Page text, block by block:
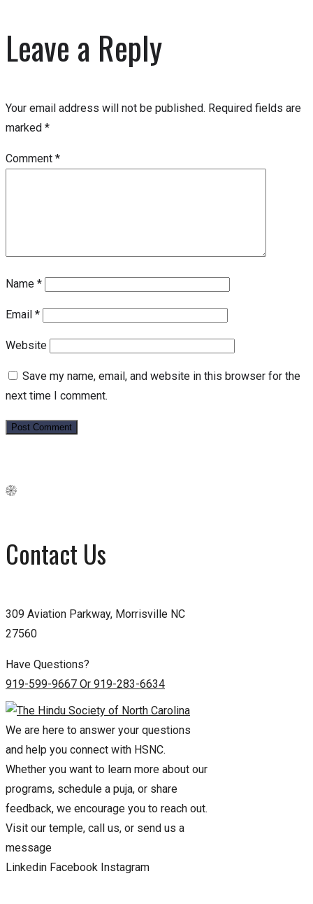
Leave a Reply
Your email address will not be published. Required fields are
marked *
Comment *
Name *
Email *
Website
Save my name, email, and website in this browser for the
next time I comment.
Contact Us
309 Aviation Parkway, Morrisville NC
27560
Have Questions?
919-599-9667 Or 919-283-6634
We are here to answer your questions
and help you connect with HSNC.
Whether you want to learn more about our
programs, schedule a puja, or share
feedback, we encourage you to reach out.
Visit our temple, call us, or send us a
message
Linkedin Facebook Instagram